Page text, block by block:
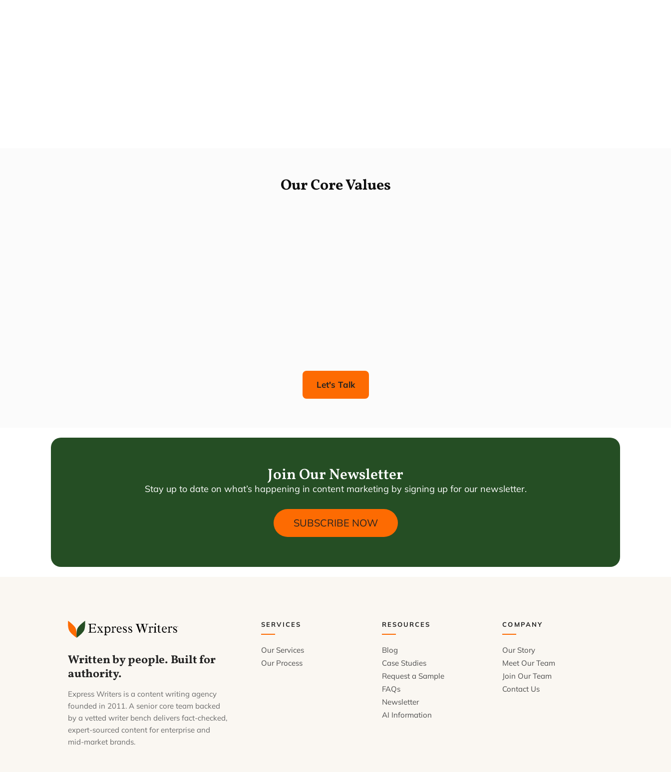
Our Core Values
Let's Talk
Join Our Newsletter
Stay up to date on what’s happening in content marketing by signing up for our newsletter.
SUBSCRIBE NOW
Written by people. Built for
authority.
Express Writers is a content writing agency
founded in 2011. A senior core team backed
by a vetted writer bench delivers fact-checked,
expert-sourced content for enterprise and
mid-market brands.
SERVICES
Our Services
Our Process
RESOURCES
Blog
Case Studies
Request a Sample
FAQs
Newsletter
AI Information
COMPANY
Our Story
Meet Our Team
Join Our Team
Contact Us